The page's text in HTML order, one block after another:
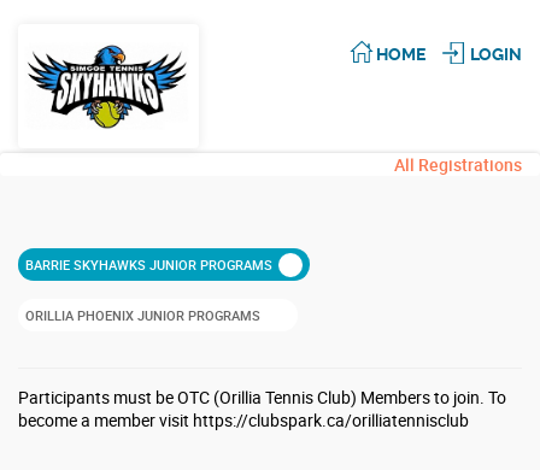
HOME LOGIN
All Registrations
BARRIE SKYHAWKS JUNIOR PROGRAMS
ORILLIA PHOENIX JUNIOR PROGRAMS
Participants must be OTC (Orillia Tennis Club) Members to join. To
become a member visit https://clubspark.ca/orilliatennisclub